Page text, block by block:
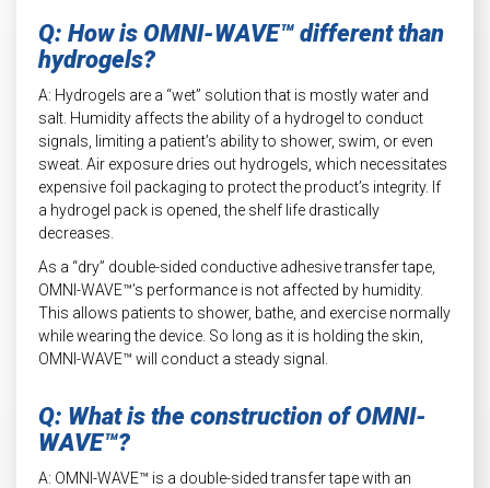
Q: How is OMNI-WAVE™ different than
hydrogels?
A: Hydrogels are a “wet” solution that is mostly water and
salt. Humidity affects the ability of a hydrogel to conduct
signals, limiting a patient’s ability to shower, swim, or even
sweat. Air exposure dries out hydrogels, which necessitates
expensive foil packaging to protect the product’s integrity. If
a hydrogel pack is opened, the shelf life drastically
decreases.
As a “dry” double-sided conductive adhesive transfer tape,
OMNI-WAVE™’s performance is not affected by humidity.
This allows patients to shower, bathe, and exercise normally
while wearing the device. So long as it is holding the skin,
OMNI-WAVE™ will conduct a steady signal.
Q: What is the construction of OMNI-
WAVE™?
A: OMNI-WAVE™ is a double-sided transfer tape with an